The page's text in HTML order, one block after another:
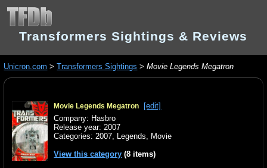
Transformers Sightings & Reviews
Unicron.com >Transformers Sightings >Movie Legends Megatron
Movie Legends Megatron
[edit]
Company: Hasbro
Release year: 2007
Categories:2007, Legends, Movie
View this category (8 items)